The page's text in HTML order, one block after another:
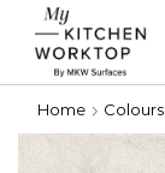
Home Colours